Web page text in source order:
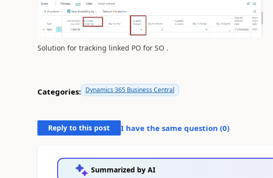
Solution for tracking linked PO for SO .
Categories: Dynamics 365 Business Central
Reply to this post I have the same question (0)
Summarized by AI